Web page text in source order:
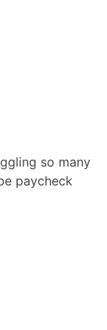
so many
paycheck